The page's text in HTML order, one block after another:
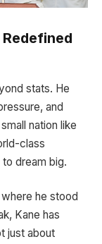
stats. He
and
nation like
class
dream big.
he stood
Kane has
just about